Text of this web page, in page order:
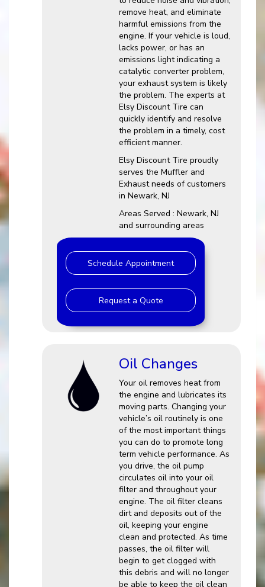
remove heat, and eliminate
harmful emissions from the
engine. If your vehicle is loud,
lacks power, or has an
emissions light indicating a
catalytic converter problem,
your exhaust system is likely
the problem. The experts at
Elsy Discount Tire can
quickly identify and resolve
the problem in a timely, cost
efficient manner.
Elsy Discount Tire proudly
serves the Muffler and
Exhaust needs of customers
in Newark, NJ
Areas Served : Newark, NJ
and surrounding areas
Schedule Appointment
Request a Quote
Oil Changes
Your oil removes heat from
the engine and lubricates its
moving parts. Changing your
vehicle’s oil routinely is one
of the most important things
you can do to promote long
term vehicle performance. As
you drive, the oil pump
circulates oil into your oil
filter and throughout your
engine. The oil filter cleans
dirt and deposits out of the
oil, keeping your engine
clean and protected. As time
passes, the oil filter will
begin to get clogged with
this debris and will no longer
be able to keep the oil clean